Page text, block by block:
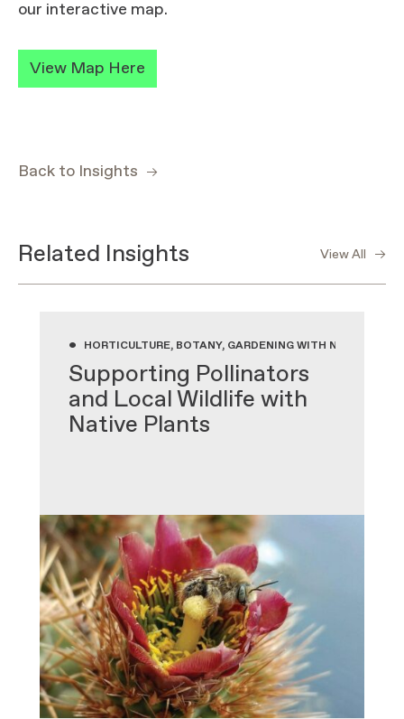
our interactive map.
View Map Here
Back to Insights
Related Insights View All
• HORTICULTURE, BOTANY, GARDENING WITH NATIVE
Supporting Pollinators
and Local Wildlife with
Native Plants